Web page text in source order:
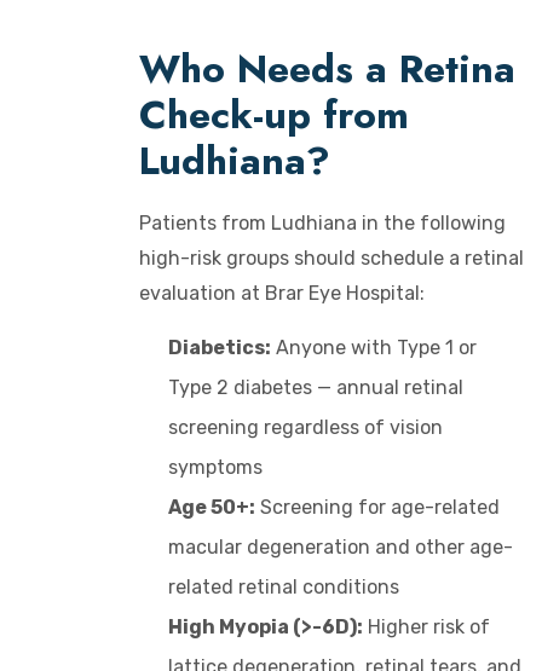
Who Needs a Retina
Check-up from
Ludhiana?
Patients from Ludhiana in the following
high-risk groups should schedule a retinal
evaluation at Brar Eye Hospital:
Diabetics: Anyone with Type 1 or
Type 2 diabetes — annual retinal
screening regardless of vision
symptoms
Age 50+: Screening for age-related
macular degeneration and other age-
related retinal conditions
High Myopia (>-6D): Higher risk of